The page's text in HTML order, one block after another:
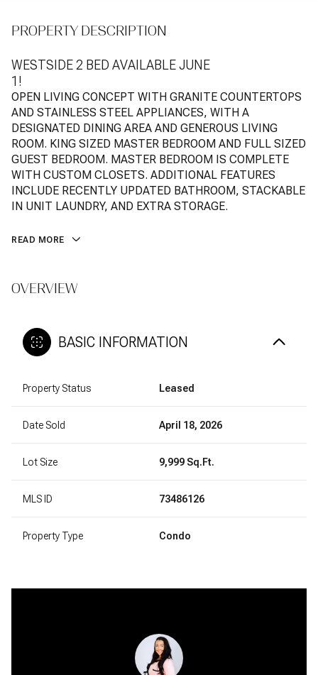
PROPERTY DESCRIPTION
WESTSIDE 2 BED AVAILABLE JUNE
1!
OPEN LIVING CONCEPT WITH GRANITE COUNTERTOPS
AND STAINLESS STEEL APPLIANCES, WITH A
DESIGNATED DINING AREA AND GENEROUS LIVING
ROOM. KING SIZED MASTER BEDROOM AND FULL SIZED
GUEST BEDROOM. MASTER BEDROOM IS COMPLETE
WITH CUSTOM CLOSETS. ADDITIONAL FEATURES
INCLUDE RECENTLY UPDATED BATHROOM, STACKABLE
IN UNIT LAUNDRY, AND EXTRA STORAGE.
READ MORE
OVERVIEW
BASIC INFORMATION
Property Status Leased
Date Sold April 18, 2026
Lot Size 9,999 Sq.Ft.
MLS ID 73486126
Property Type Condo